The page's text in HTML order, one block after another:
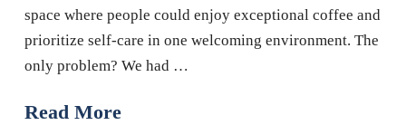
space where people could enjoy exceptional coffee and
prioritize self-care in one welcoming environment. The
only problem? We had …
Read More